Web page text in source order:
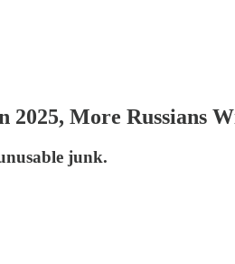
2025, More Russians
junk.